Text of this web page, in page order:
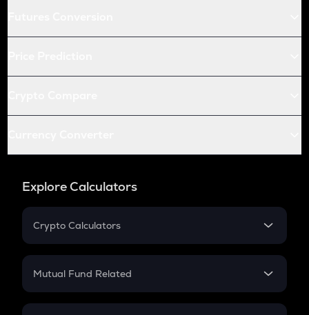
Explore Calculators
Crypto Calculators
Crypto SIP Calculator
Crypto Futures
Mutual Fund Related
Mutual Fund